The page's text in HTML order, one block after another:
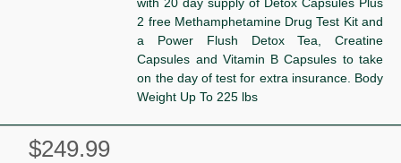
2 free Methamphetamine Drug Test Kit and
a Power Flush Detox Tea, Creatine
Capsules and Vitamin B Capsules to take
on the day of test for extra insurance. Body
Weight Up To 225 lbs
$249.99